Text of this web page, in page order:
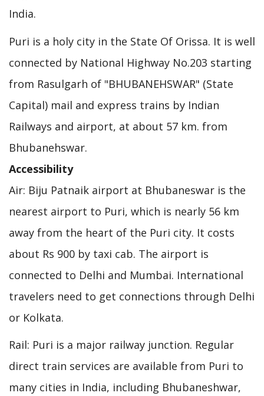
India.
Puri is a holy city in the State Of Orissa. It is well
connected by National Highway No.203 starting
from Rasulgarh of "BHUBANEHSWAR" (State
Capital) mail and express trains by Indian
Railways and airport, at about 57 km. from
Bhubanehswar.
Accessibility
Air: Biju Patnaik airport at Bhubaneswar is the
nearest airport to Puri, which is nearly 56 km
away from the heart of the Puri city. It costs
about Rs 900 by taxi cab. The airport is
connected to Delhi and Mumbai. International
travelers need to get connections through Delhi
or Kolkata.
Rail: Puri is a major railway junction. Regular
direct train services are available from Puri to
many cities in India, including Bhubaneshwar,